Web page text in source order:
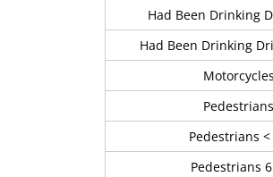
Had Been Drinking
Had Been Drinking
Motorcycles
Pedestrians
Pedestrians
Pedestrians